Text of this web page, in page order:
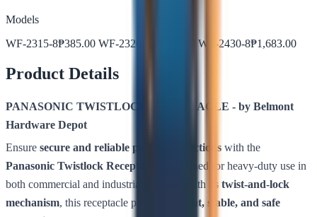
Models
WF-2315-8₱385.00 WF-2320BK WF-2430-8₱1,683.00
Product Details
PANASONIC TWISTLOCK RECEPTACLE - by Belmont
Hardware Depot
Ensure secure and reliable power connections with the
Panasonic Twistlock Receptacle
– designed for heavy-duty use in
both commercial and industrial settings. With its twist-and-lock
mechanism, this receptacle provides a
tight, stable, and safe